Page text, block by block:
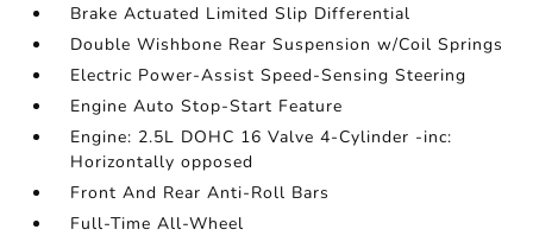
Brake Actuated Limited Slip Differential
Double Wishbone Rear Suspension w/Coil Springs
Electric Power-Assist Speed-Sensing Steering
Engine Auto Stop-Start Feature
Engine: 2.5L DOHC 16 Valve 4-Cylinder -inc:
Horizontally opposed
Front And Rear Anti-Roll Bars
Full-Time All-Wheel